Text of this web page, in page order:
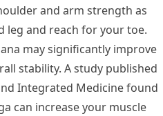
and arm strength as
leg and reach for your toe.
may significantly improve
stability. A study published
Integrated Medicine found
can increase your muscle